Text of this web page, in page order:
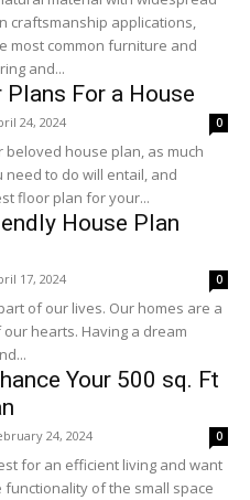
craftsmanship applications,
most common furniture and
and...
Plans For a House
24, 2024 0
beloved house plan, as much
need to do will entail, and
floor plan for your...
House Plan
17, 2024 0
of our lives. Our homes are a
hearts. Having a dream
Your 500 sq. Ft
24, 2024 0
for an efficient living and want
functionality of the small space